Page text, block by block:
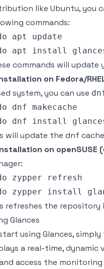
like Ubuntu, you
commands:
apt update
commands will update
on Fedora/
system, you can use
dnf makecache
will update the dnf
on openSUSE
zypper refresh
refreshes the repository
Glances
using Glances,
a real-time, dynamic
access the